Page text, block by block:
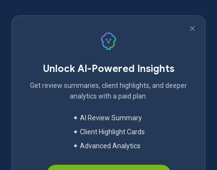
Unlock AI-Powered Insights
Get review summaries, client highlights, and deeper
analytics with a paid plan.
✦ AI Review Summary
✦ Client Highlight Cards
✦ Advanced Analytics